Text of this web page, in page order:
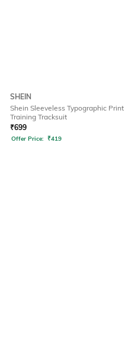
SHEIN
Shein Sleeveless Typographic Print
Training Tracksuit
₹699
Offer Price: ₹419